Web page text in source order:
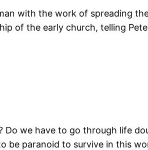
with the work of spreading
of the early church, telling
we have to go through life
be paranoid to survive in this